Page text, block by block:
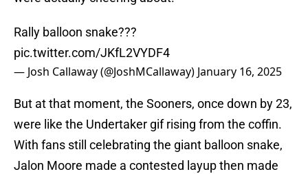
Rally balloon snake???
pic.twitter.com/JKfL2VYDF4
— Josh Callaway (@JoshMCallaway) January 16, 2025
But at that moment, the Sooners, once down by 23,
were like the Undertaker gif rising from the coffin.
With fans still celebrating the giant balloon snake,
Jalon Moore made a contested layup then made